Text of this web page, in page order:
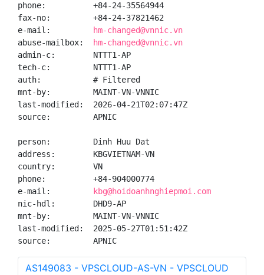
phone:          +84-24-35564944
fax-no:         +84-24-37821462
e-mail:
hm-changed@vnnic.vn
abuse-mailbox:
hm-changed@vnnic.vn
admin-c:        NTTT1-AP
tech-c:         NTTT1-AP
auth:           # Filtered
mnt-by:         MAINT-VN-VNNIC
last-modified:  2026-04-21T02:07:47Z
source:         APNIC
person:         Dinh Huu Dat
address:        KBGVIETNAM-VN
country:        VN
phone:          +84-904000774
e-mail:
kbg@hoidoanhnghiepmoi.com
nic-hdl:        DHD9-AP
mnt-by:         MAINT-VN-VNNIC
last-modified:  2025-05-27T01:51:42Z
source:         APNIC
AS149083 - VPSCLOUD-AS-VN - VPSCLOUD